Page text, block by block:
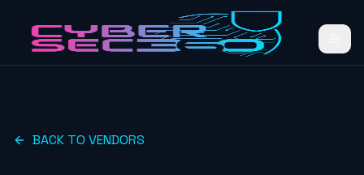
BACK TO VENDORS